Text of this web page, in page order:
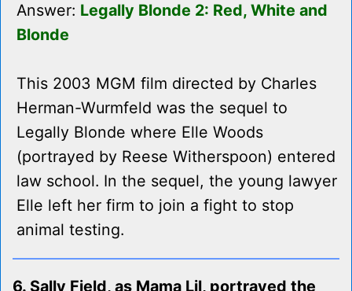
Answer: Legally Blonde 2: Red, White and
Blonde
This 2003 MGM film directed by Charles
Herman-Wurmfeld was the sequel to
Legally Blonde where Elle Woods
(portrayed by Reese Witherspoon) entered
law school. In the sequel, the young lawyer
Elle left her firm to join a fight to stop
animal testing.
6. Sally Field, as Mama Lil, portrayed the